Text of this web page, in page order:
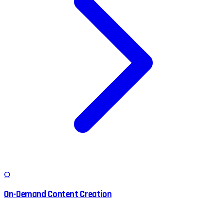
O
On-Demand Content Creation